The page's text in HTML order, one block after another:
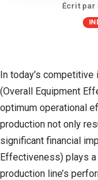
Écrit par
In today’s
(Overall Equipment
optimum operational
production not only
significant financial
Effectiveness) plays
production line’s